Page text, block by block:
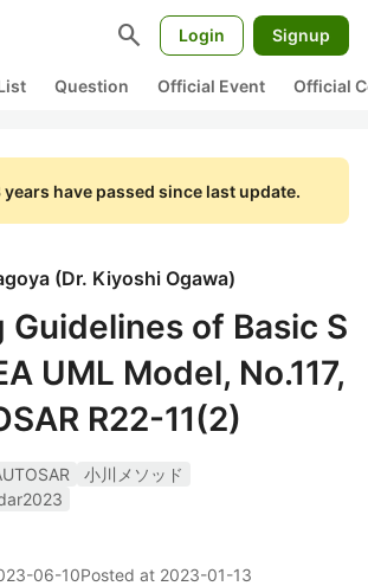
search Login Signup
Question Official Event Official
years have passed since last update.
(Dr. Kiyoshi Ogawa)
Guidelines of Basic S
UML Model, No.117,
R22-11(2)
小川メソッド
06-10Posted at 2023-01-13